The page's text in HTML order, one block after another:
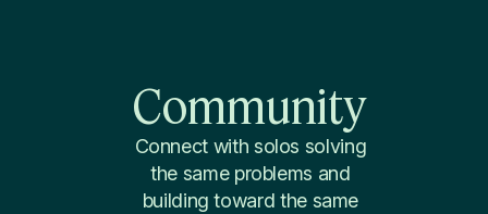
Community
Connect with solos solving
the same problems and
building toward the same